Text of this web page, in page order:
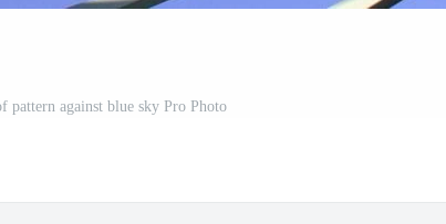
pattern against blue sky Pro Photo